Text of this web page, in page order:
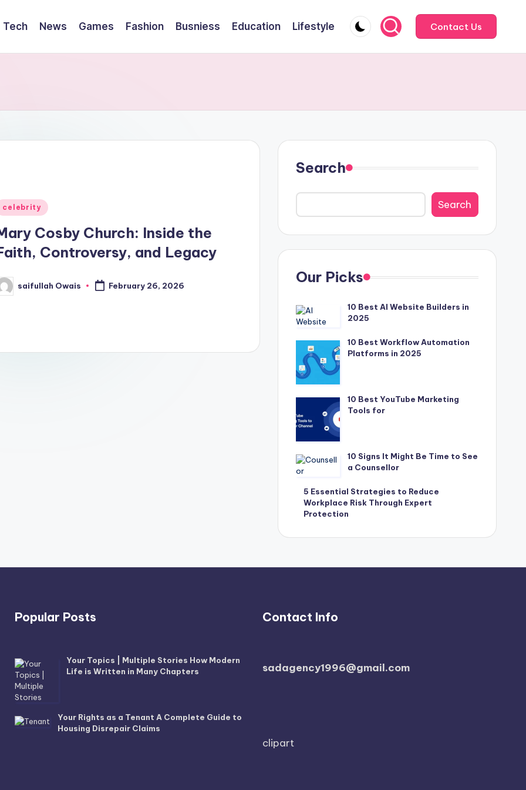
Tech News Games Fashion Busniess Education Lifestyle Contact Us
celebrity
Cosby Church: Inside the
Controversy, and Legacy
saifullah Owais February 26, 2026
Search
Search
Our Picks
10 Best AI Website Builders in
2025
10 Best Workflow Automation
Platforms in 2025
10 Best YouTube Marketing
Tools for
10 Signs It Might Be Time to See
a Counsellor
5 Essential Strategies to Reduce
Workplace Risk Through Expert
Protection
Popular Posts
Your Topics | Multiple Stories How Modern
Life is Written in Many Chapters
Your Rights as a Tenant A Complete Guide to
Housing Disrepair Claims
Contact Info
sadagency1996@gmail.com
clipart